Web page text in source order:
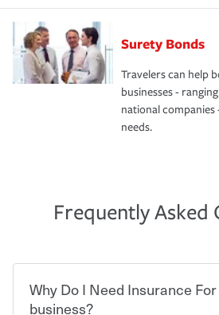
Surety Bonds
Travelers can help
businesses -
national
needs.
Frequently Asked
Why Do I Need Insurance
business?